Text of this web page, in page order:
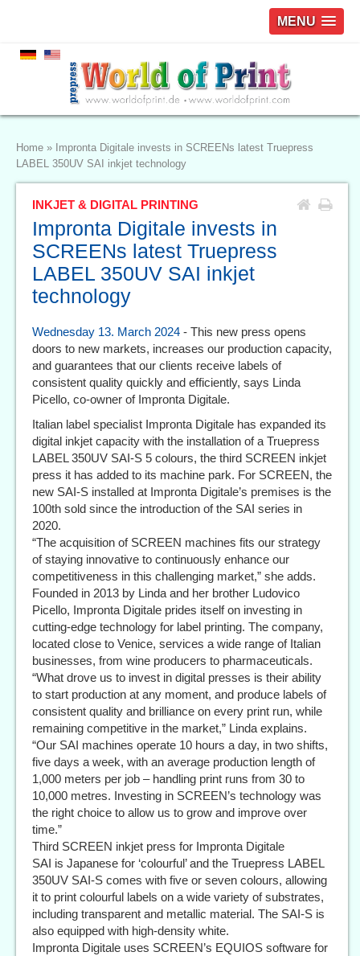
MENU
Home »
Impronta Digitale invests in SCREENs latest Truepress
LABEL 350UV SAI inkjet technology
INKJET & DIGITAL PRINTING
Impronta Digitale invests in
SCREENs latest Truepress
LABEL 350UV SAI inkjet
technology
Wednesday 13. March 2024 - This new press opens
doors to new markets, increases our production capacity,
and guarantees that our clients receive labels of
consistent quality quickly and efficiently, says Linda
Picello, co-owner of Impronta Digitale.
Italian label specialist Impronta Digitale has expanded its
digital inkjet capacity with the installation of a Truepress
LABEL 350UV SAI-S 5 colours, the third SCREEN inkjet
press it has added to its machine park. For SCREEN, the
new SAI-S installed at Impronta Digitale’s premises is the
100th sold since the introduction of the SAI series in
2020.
“The acquisition of SCREEN machines fits our strategy
of staying innovative to continuously enhance our
competitiveness in this challenging market,” she adds.
Founded in 2013 by Linda and her brother Ludovico
Picello, Impronta Digitale prides itself on investing in
cutting-edge technology for label printing. The company,
located close to Venice, services a wide range of Italian
businesses, from wine producers to pharmaceuticals.
“What drove us to invest in digital presses is their ability
to start production at any moment, and produce labels of
consistent quality and brilliance on every print run, while
remaining competitive in the market,” Linda explains.
“Our SAI machines operate 10 hours a day, in two shifts,
five days a week, with an average production length of
1,000 meters per job – handling print runs from 30 to
10,000 metres. Investing in SCREEN’s technology was
the right choice to allow us to grow and improve over
time.”
Third SCREEN inkjet press for Impronta Digitale
SAI is Japanese for ‘colourful’ and the Truepress LABEL
350UV SAI-S comes with five or seven colours, allowing
it to print colourful labels on a wide variety of substrates,
including transparent and metallic material. The SAI-S is
also equipped with high-density white.
Impronta Digitale uses SCREEN’s EQUIOS software for